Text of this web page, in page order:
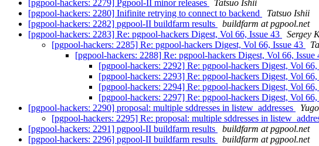
[pgpool-hackers: 2279] Pgpool-II minor releases
Tatsuo Ishii
[pgpool-hackers: 2280] Inifinite retrying to connect to backend
Tatsuo Ishii
[pgpool-hackers: 2282] pgpool-II buildfarm results
buildfarm at pgpool.net
[pgpool-hackers: 2283] Re: pgpool-hackers Digest, Vol 66, Issue 43
Sergey
[pgpool-hackers: 2285] Re: pgpool-hackers Digest, Vol 66, Issue 43
[pgpool-hackers: 2288] Re: pgpool-hackers Digest, Vol 66, Issue
[pgpool-hackers: 2292] Re: pgpool-hackers Digest, Vol 66,
[pgpool-hackers: 2293] Re: pgpool-hackers Digest, Vol 66,
[pgpool-hackers: 2294] Re: pgpool-hackers Digest, Vol 66,
[pgpool-hackers: 2297] Re: pgpool-hackers Digest, Vol 66,
[pgpool-hackers: 2290] proposal: multiple sddresses in listew_addresses
[pgpool-hackers: 2295] Re: proposal: multiple sddresses in
[pgpool-hackers: 2291] pgpool-II buildfarm results
buildfarm at pgpool.net
[pgpool-hackers: 2296] pgpool-II buildfarm results
buildfarm at pgpool.net